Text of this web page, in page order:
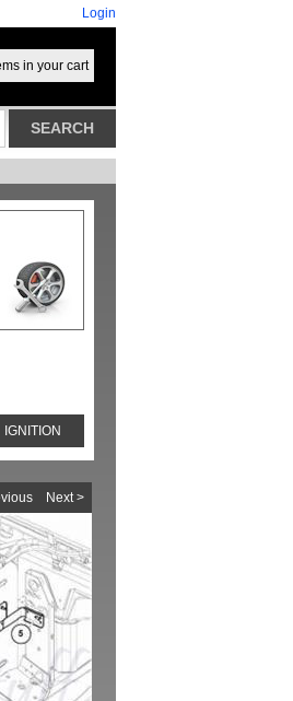
Login
in your cart
IGNITION
Next >